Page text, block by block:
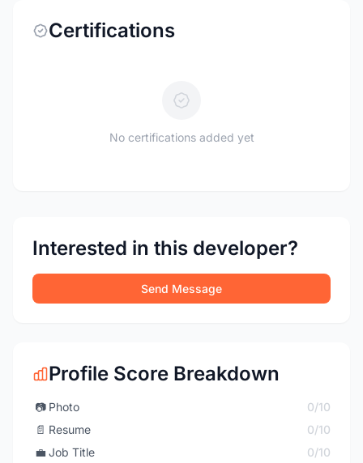
Certifications
No certifications added yet
Interested in this developer?
Send Message
Profile Score Breakdown
📷 Photo
0/10
📄 Resume
0/10
💼 Job Title 0/10